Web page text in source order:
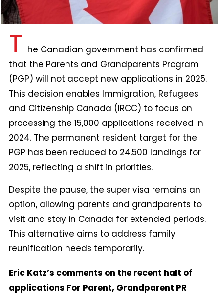
T he Canadian government has confirmed
that the Parents and Grandparents Program
(PGP) will not accept new applications in 2025.
This decision enables Immigration, Refugees
and Citizenship Canada (IRCC) to focus on
processing the 15,000 applications received in
2024. The permanent resident target for the
PGP has been reduced to 24,500 landings for
2025, reflecting a shift in priorities.
Despite the pause, the super visa remains an
option, allowing parents and grandparents to
visit and stay in Canada for extended periods.
This alternative aims to address family
reunification needs temporarily.
Eric Katz’s comments on the recent halt of
applications For Parent, Grandparent PR